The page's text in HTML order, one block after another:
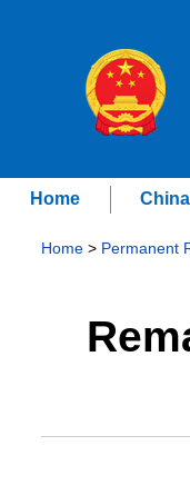
Home
Home > Permanent